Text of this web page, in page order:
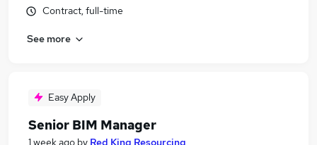
Contract, full-time
See more
Easy Apply
Senior BIM Manager
1 week ago by Red King Resourcing